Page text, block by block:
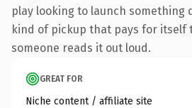
play looking to launch something
kind of pickup that pays for itself
someone reads it out loud.
GREAT FOR
Niche content / affiliate site